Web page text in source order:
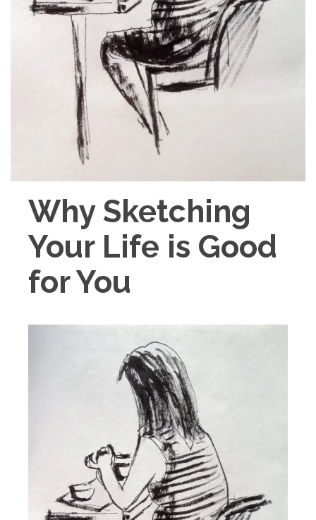
Why Sketching
Your Life is Good
for You